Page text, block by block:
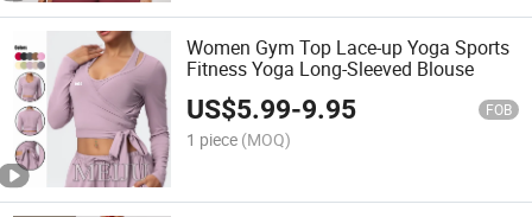
Women Gym Top Lace-up Yoga Sports
Fitness Yoga Long-Sleeved Blouse
US$5.99-9.95 FOB
1 piece (MOQ)